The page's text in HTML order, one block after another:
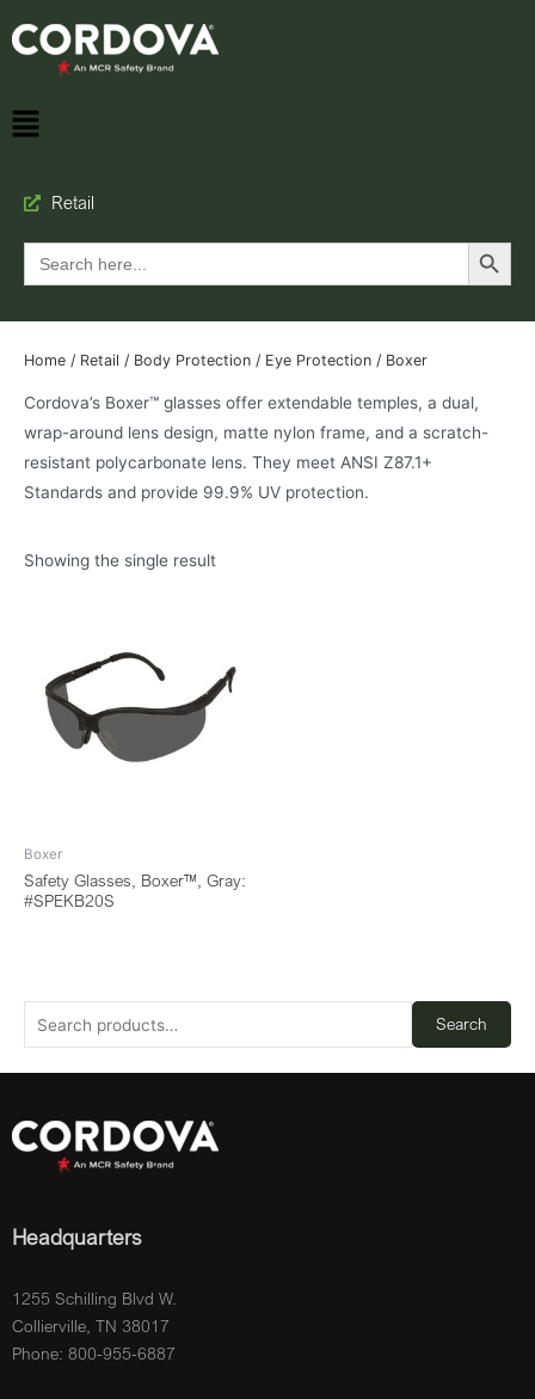
Retail
Search
for:
Search Button
Search
Home / Retail / Body Protection / Eye Protection / Boxer
Cordova’s Boxer™ glasses offer extendable temples, a dual,
wrap-around lens design, matte nylon frame, and a scratch-
resistant polycarbonate lens. They meet ANSI Z87.1+
Standards and provide 99.9% UV protection.
Showing the single result
Boxer
Safety Glasses, Boxer™, Gray:
#SPEKB20S
Headquarters
1255 Schilling Blvd W.
Collierville, TN 38017
Phone: 800-955-6887